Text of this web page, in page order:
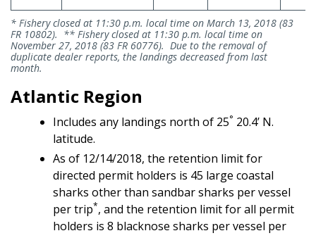
* Fishery closed at 11:30 p.m. local time on March 13, 2018 (83
FR 10802). ** Fishery closed at 11:30 p.m. local time on
November 27, 2018 (83 FR 60776). Due to the removal of
duplicate dealer reports, the landings decreased from last
month.
Atlantic Region
Includes any landings north of 25° 20.4’ N.
latitude.
As of 12/14/2018, the retention limit for
directed permit holders is 45 large coastal
sharks other than sandbar sharks per vessel
per trip*, and the retention limit for all permit
holders is 8 blacknose sharks per vessel per